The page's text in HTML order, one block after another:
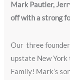
Mark Pautler,
off with a strong
Our three
upstate New
Family! Mark’s